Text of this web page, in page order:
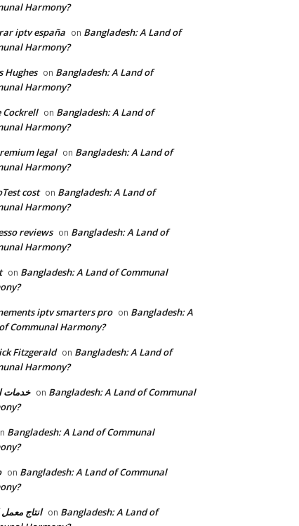
Harmony?
iptv españa on Bangladesh: A Land of
Harmony?
Hughes on Bangladesh: A Land of
Harmony?
Cockrell on Bangladesh: A Land of
Harmony?
legal on Bangladesh: A Land of
Harmony?
cost on Bangladesh: A Land of
Harmony?
reviews on Bangladesh: A Land of
Harmony?
on Bangladesh: A Land of Communal
iptv smarters pro on Bangladesh: A
Communal Harmony?
Fitzgerald on Bangladesh: A Land of
Harmony?
خدمات on Bangladesh: A Land of Communal
Bangladesh: A Land of Communal
on Bangladesh: A Land of Communal
انتاج on Bangladesh: A Land of